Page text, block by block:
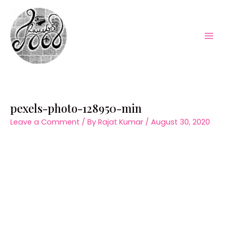
content
pexels-photo-128950-min
Leave a Comment / By Rajat Kumar / August 30, 2020